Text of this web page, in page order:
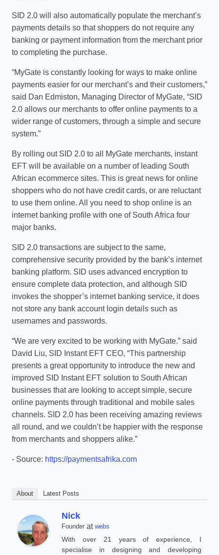
SID 2.0 will also automatically populate the merchant’s
payments details so that shoppers do not require any
banking or payment information from the merchant prior
to completing the purchase.
“MyGate is constantly looking for ways to make online
payments easier for our merchant’s and their customers,”
said Dan Edmiston, Managing Director of MyGate, “SID
2.0 allows our merchants to offer online payments to a
wider range of customers, through a simple and secure
system.”
By rolling out SID 2.0 to all MyGate merchants, instant
EFT will be available on a number of leading South
African ecommerce sites. This is great news for online
shoppers who do not have credit cards, or are reluctant
to use them online. All you need to shop online is an
internet banking profile with one of South Africa four
major banks.
SID 2.0 transactions are subject to the same,
comprehensive security provided by the bank’s internet
banking platform. SID uses advanced encryption to
ensure complete data protection, and although SID
invokes the shopper’s internet banking service, it does
not store any bank account login details such as
usernames and passwords.
“We are very excited to be working with MyGate.” said
David Liu, SID Instant EFT CEO, “This partnership
presents a great opportunity to introduce the new and
improved SID Instant EFT solution to South African
businesses that are looking to accept simple, secure
online payments through traditional and mobile sales
channels. SID 2.0 has been receiving amazing reviews
all round, and we couldn’t be happier with the response
from merchants and shoppers alike.”
- Source: https://paymentsafrika.com
About Latest Posts
Nick
Founder at webs
With over 21 years of experience, I
specialise in designing and developing